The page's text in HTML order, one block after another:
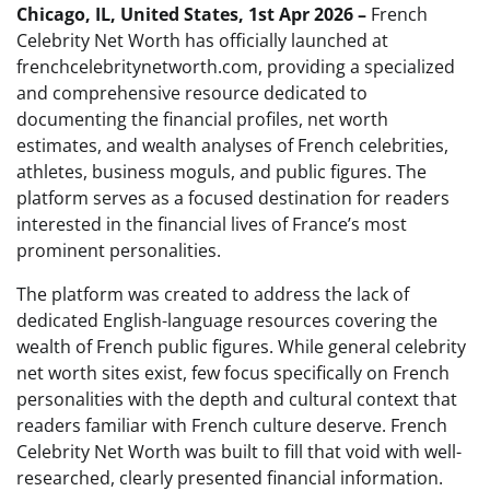
Chicago, IL, United States, 1st Apr 2026 – French
Celebrity Net Worth has officially launched at
frenchcelebritynetworth.com, providing a specialized
and comprehensive resource dedicated to
documenting the financial profiles, net worth
estimates, and wealth analyses of French celebrities,
athletes, business moguls, and public figures. The
platform serves as a focused destination for readers
interested in the financial lives of France’s most
prominent personalities.
The platform was created to address the lack of
dedicated English-language resources covering the
wealth of French public figures. While general celebrity
net worth sites exist, few focus specifically on French
personalities with the depth and cultural context that
readers familiar with French culture deserve. French
Celebrity Net Worth was built to fill that void with well-
researched, clearly presented financial information.